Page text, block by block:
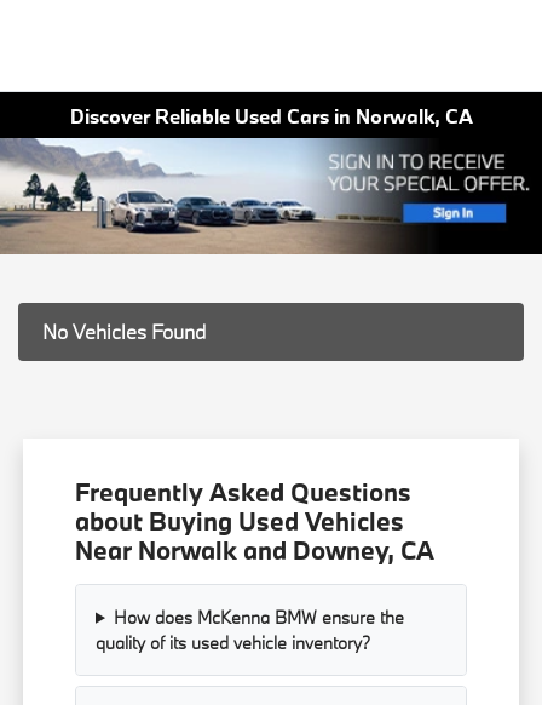
Discover Reliable Used Cars in Norwalk, CA
No Vehicles Found
Frequently Asked Questions
about Buying Used Vehicles
Near Norwalk and Downey, CA
How does McKenna BMW ensure the
quality of its used vehicle inventory?